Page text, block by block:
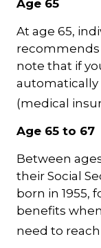
Age 65
At age 65,
recommends
note that if
automatically
(medical
Age 65 to 67
Between
their Social
born in 1955,
benefits
need to